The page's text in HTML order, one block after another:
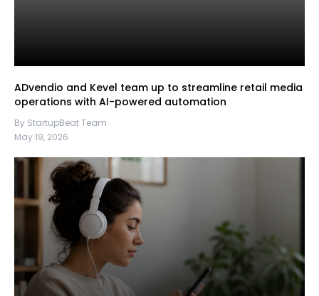
ADvendio and Kevel team up to streamline retail media
operations with AI-powered automation
By StartupBeat Team
May 19, 2026